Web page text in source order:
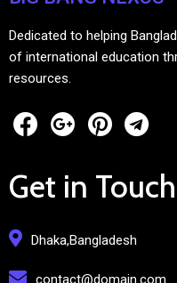
Dedicated to helping
of international education
resources.
Get in Touch
Dhaka,Bangladesh
contact@domain.com